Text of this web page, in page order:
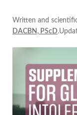
Written and
DACBN, PScD